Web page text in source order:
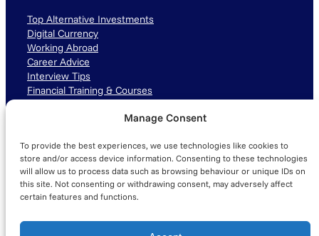
Manage Consent
To provide the best experiences, we use technologies like cookies to
store and/or access device information. Consenting to these technologies
will allow us to process data such as browsing behaviour or unique IDs on
this site. Not consenting or withdrawing consent, may adversely affect
certain features and functions.
Top Alternative Investments
Digital Currency
Working Abroad
Career Advice
Interview Tips
Financial Training & Courses
LinkedIn TikTok Instagram